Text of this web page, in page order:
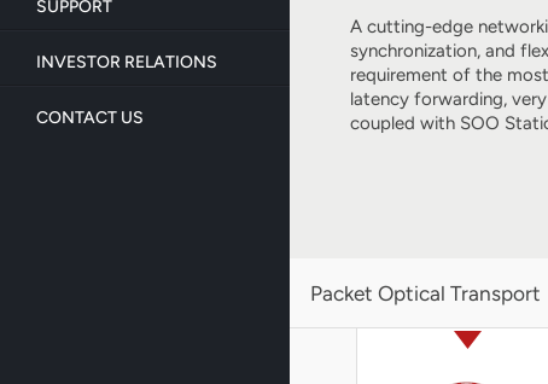
SUPPORT
INVESTOR RELATIONS
CONTACT US
A cutting-edge
synchronization, and
requirement of the
latency forwarding,
coupled with SOO
Packet Optical Transport